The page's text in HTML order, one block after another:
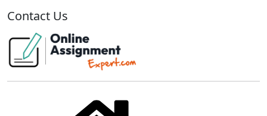
Contact Us